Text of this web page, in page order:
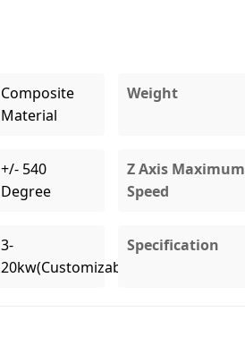
Composite
Material
Weight
+/- 540
Degree
Z Axis Maximum
Speed
3-
20kw(Customizable)
Specification